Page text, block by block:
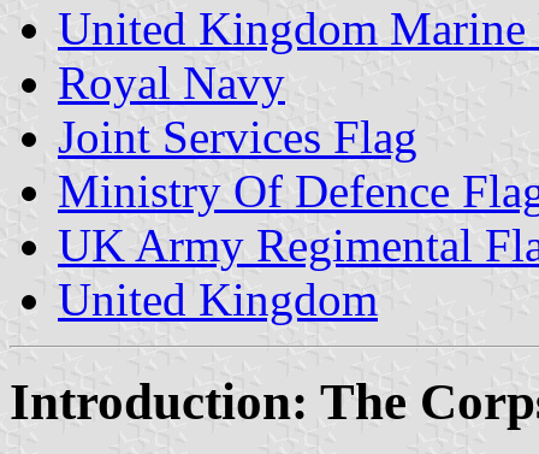
United Kingdom Marine
Royal Navy
Joint Services Flag
Ministry Of Defence
UK Army Regimental
United Kingdom
Introduction: The